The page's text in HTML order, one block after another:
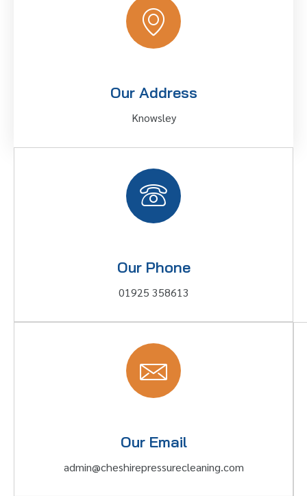
Our Address
Knowsley
Our Phone
01925 358613
Our Email
admin@cheshirepressurecleaning.com